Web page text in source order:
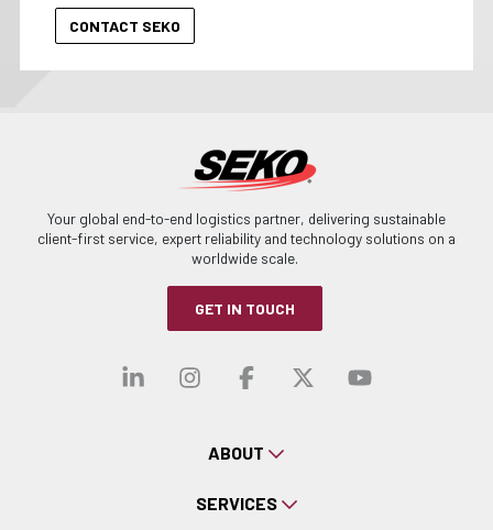
Your global end-to-end logistics partner, delivering sustainable
client-first service, expert reliability and technology solutions on a
worldwide scale.
GET IN TOUCH
Visit our linkedin
Visit our
Visit ourVisit our
Visit
ABOUT
SERVICES